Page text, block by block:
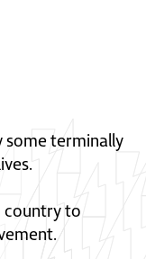
terminally
country to